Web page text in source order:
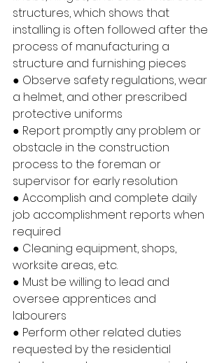
structures, which shows that
installing is often followed after the
process of manufacturing a
structure and furnishing pieces
● Observe safety regulations, wear
a helmet, and other prescribed
protective uniforms
● Report promptly any problem or
obstacle in the construction
process to the foreman or
supervisor for early resolution
● Accomplish and complete daily
job accomplishment reports when
required
● Cleaning equipment, shops,
worksite areas, etc.
● Must be willing to lead and
oversee apprentices and
labourers
● Perform other related duties
requested by the residential